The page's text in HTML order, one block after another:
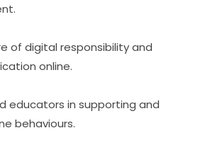
of digital responsibility and
online.
educators in supporting and
behaviours.